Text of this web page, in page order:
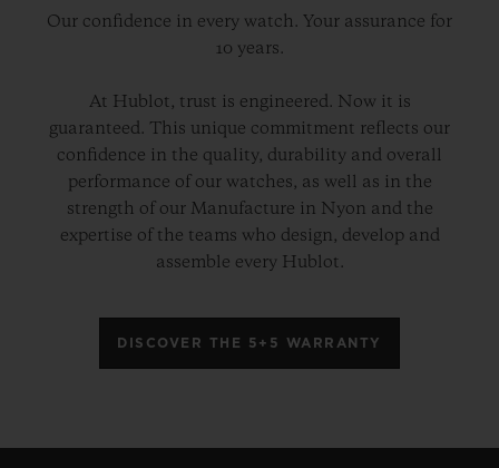
Our confidence in every watch. Your assurance for
10 years.
At Hublot, trust is engineered. Now it is
guaranteed. This unique commitment reflects our
confidence in the quality, durability and overall
performance of our watches, as well as in the
strength of our Manufacture in Nyon and the
expertise of the teams who design, develop and
assemble every Hublot.
DISCOVER THE 5+5 WARRANTY